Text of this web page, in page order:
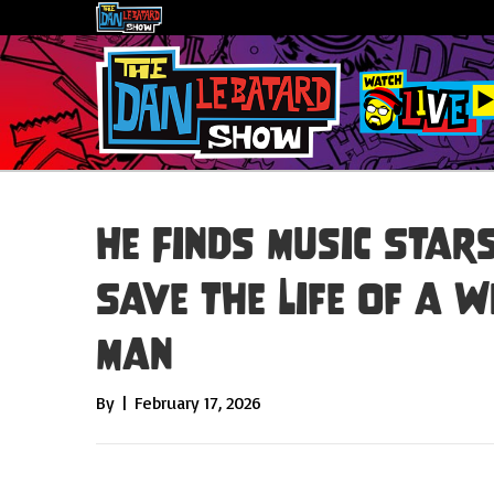
He Finds Music
Save the Life of a
Man
By | February 17, 2026